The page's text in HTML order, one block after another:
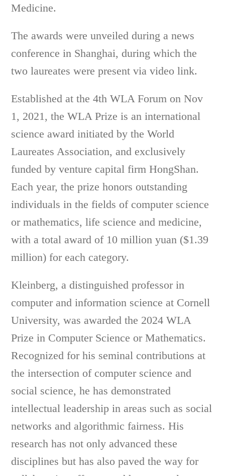
Medicine.
The awards were unveiled during a news
conference in Shanghai, during which the
two laureates were present via video link.
Established at the 4th WLA Forum on Nov
1, 2021, the WLA Prize is an international
science award initiated by the World
Laureates Association, and exclusively
funded by venture capital firm HongShan.
Each year, the prize honors outstanding
individuals in the fields of computer science
or mathematics, life science and medicine,
with a total award of 10 million yuan ($1.39
million) for each category.
Kleinberg, a distinguished professor in
computer and information science at Cornell
University, was awarded the 2024 WLA
Prize in Computer Science or Mathematics.
Recognized for his seminal contributions at
the intersection of computer science and
social science, he has demonstrated
intellectual leadership in areas such as social
networks and algorithmic fairness. His
research has not only advanced these
disciplines but has also paved the way for